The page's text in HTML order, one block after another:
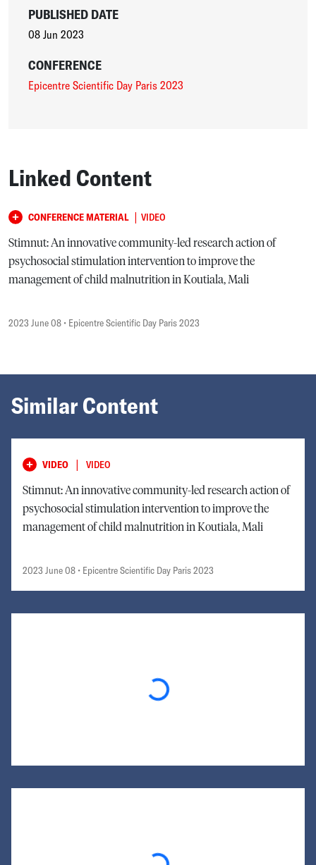
PUBLISHED DATE
08 Jun 2023
CONFERENCE
Epicentre Scientific Day Paris 2023
Linked Content
CONFERENCE MATERIAL | VIDEO
Stimnut: An innovative community-led research action of
psychosocial stimulation intervention to improve the
management of child malnutrition in Koutiala, Mali
2023 June 08 • Epicentre Scientific Day Paris 2023
Similar Content
VIDEO | VIDEO
Stimnut: An innovative community-led research action of
psychosocial stimulation intervention to improve the
management of child malnutrition in Koutiala, Mali
2023 June 08 • Epicentre Scientific Day Paris 2023
Loading...